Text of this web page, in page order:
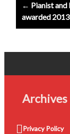
← Pianist and
awarded
Archives
Privacy Policy